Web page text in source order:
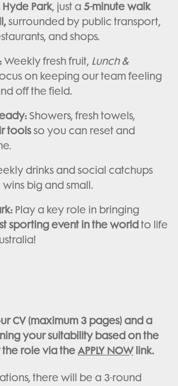
Hyde Park, just a 5-minute walk
surrounded by public transport,
and shops.
Weekly fresh fruit, Lunch &
on keeping our team feeling
off the field.
Showers, fresh towels,
toolsso you can reset and
drinks and social catchups
big and small.
Play a key role in bringing
sporting event in the world to life
CV (maximum 3 pages) and a
your suitability based on the
role via the APPLY NOWlink.
there will be a 3-round